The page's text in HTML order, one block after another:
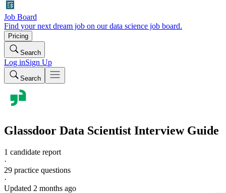
Job Board
Find your next dream job on our data science job board.
Pricing
Search
Log inSign Up
Search
Glassdoor Data Scientist Interview Guide
1 candidate report
·
29 practice questions
·
Updated 2 months ago